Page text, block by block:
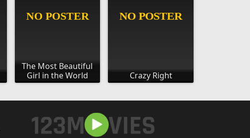
The Most Beautiful
Girl in the World
Crazy Right